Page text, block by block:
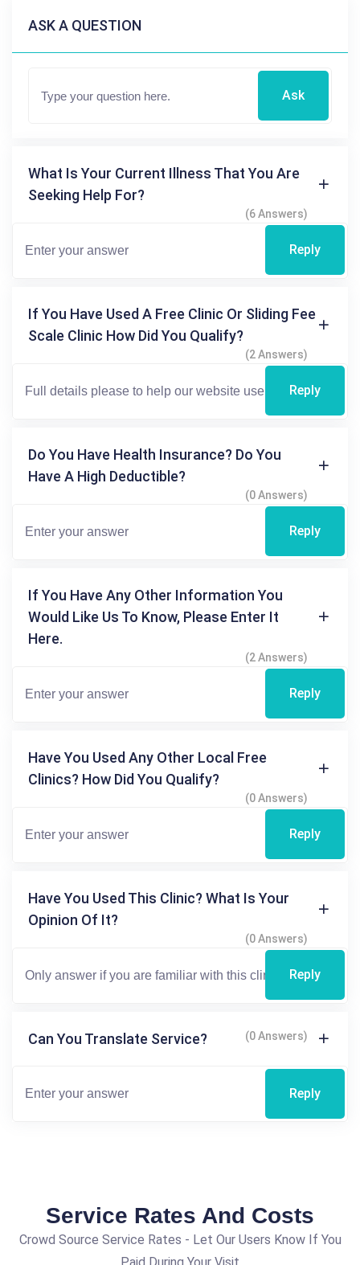
ASK A QUESTION
Ask
What Is Your Current Illness That You Are
Seeking Help For?
(6 Answers)
Reply
If You Have Used A Free Clinic Or Sliding Fee
Scale Clinic How Did You Qualify?
(2 Answers)
Reply
Do You Have Health Insurance? Do You
Have A High Deductible?
(0 Answers)
Reply
If You Have Any Other Information You
Would Like Us To Know, Please Enter It
Here.
(2 Answers)
Reply
Have You Used Any Other Local Free
Clinics? How Did You Qualify?
(0 Answers)
Reply
Have You Used This Clinic? What Is Your
Opinion Of It?
(0 Answers)
Reply
Can You Translate Service? (0 Answers)
Reply
Service Rates And Costs
Crowd Source Service Rates - Let Our Users Know If You